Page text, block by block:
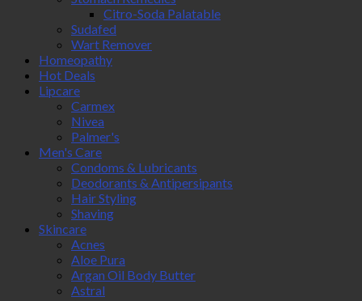
Citro-Soda Palatable
Sudafed
Wart Remover
Homeopathy
Hot Deals
Lipcare
Carmex
Nivea
Palmer's
Men's Care
Condoms & Lubricants
Deodorants & Antipersipants
Hair Styling
Shaving
Skincare
Acnes
Aloe Pura
Argan Oil Body Butter
Astral